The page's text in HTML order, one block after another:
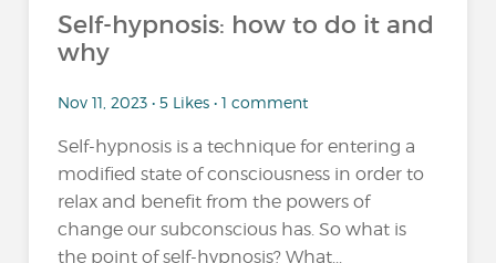
Self-hypnosis: how to do it and
why
Nov 11, 2023 • 5 Likes • 1 comment
Self-hypnosis is a technique for entering a
modified state of consciousness in order to
relax and benefit from the powers of
change our subconscious has. So what is
the point of self-hypnosis? What...